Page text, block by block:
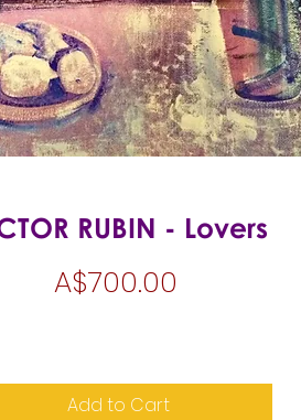
RUBIN - Lovers
A$700.00
Add to Cart